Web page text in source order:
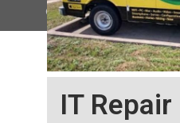
IT
©HAILaGEEK, LP.2025, All